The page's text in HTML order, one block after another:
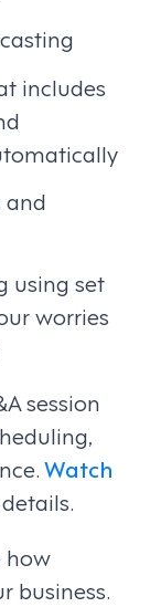
includes
and
using set
worries
session
Watch
how
business.